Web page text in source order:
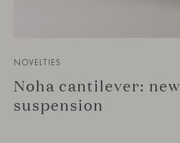
NOVELTIES
Noha cantilever:
suspension